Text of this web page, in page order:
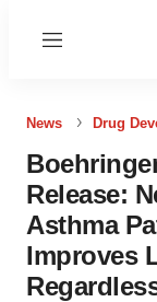
Menu
News Drug
Release:
Asthma
Improves